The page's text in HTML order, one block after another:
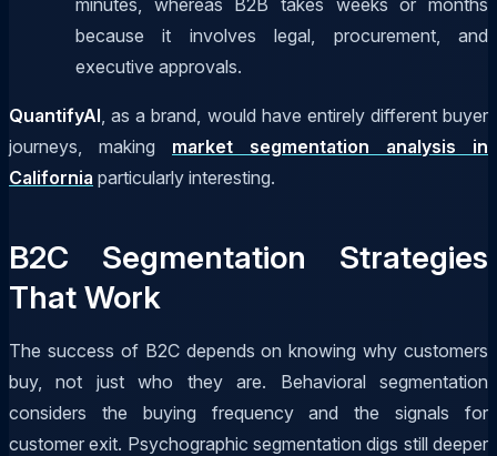
because it involves legal, procurement, and
executive approvals.
QuantifyAI , as a brand, would have entirely different buyer
journeys, making market segmentation analysis in
California particularly interesting.
B2C Segmentation Strategies
That Work
The success of B2C depends on knowing why customers
buy, not just who they are. Behavioral segmentation
considers the buying frequency and the signals for
customer exit. Psychographic segmentation digs still deeper